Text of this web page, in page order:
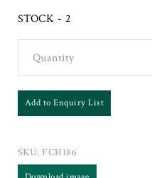
STOCK - 2
Quantity
Add to Enquiry List
SKU: FCH186